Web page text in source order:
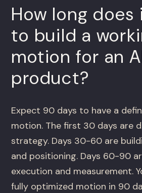
How long does
to build a
motion for an
product?
Expect 90 days to have a
motion. The first 30 days are
strategy. Days 30-60 are
and positioning. Days 60-90
execution and measurement.
fully optimized motion in 90